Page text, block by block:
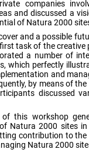
companies
and discussed a
of Natura 2000
and a possible
task of the creative
a number of
which perfectly
and
by means of
discussed
of this workshop
Natura 2000 sites in
contribution to
Natura 2000